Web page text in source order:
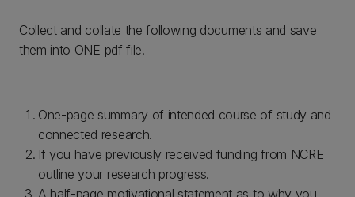
Collect and collate the following documents and save
them into ONE pdf file.
One-page summary of intended course of study and
connected research.
If you have previously received funding from NCRE
outline your research progress.
A half-page motivational statement as to why you